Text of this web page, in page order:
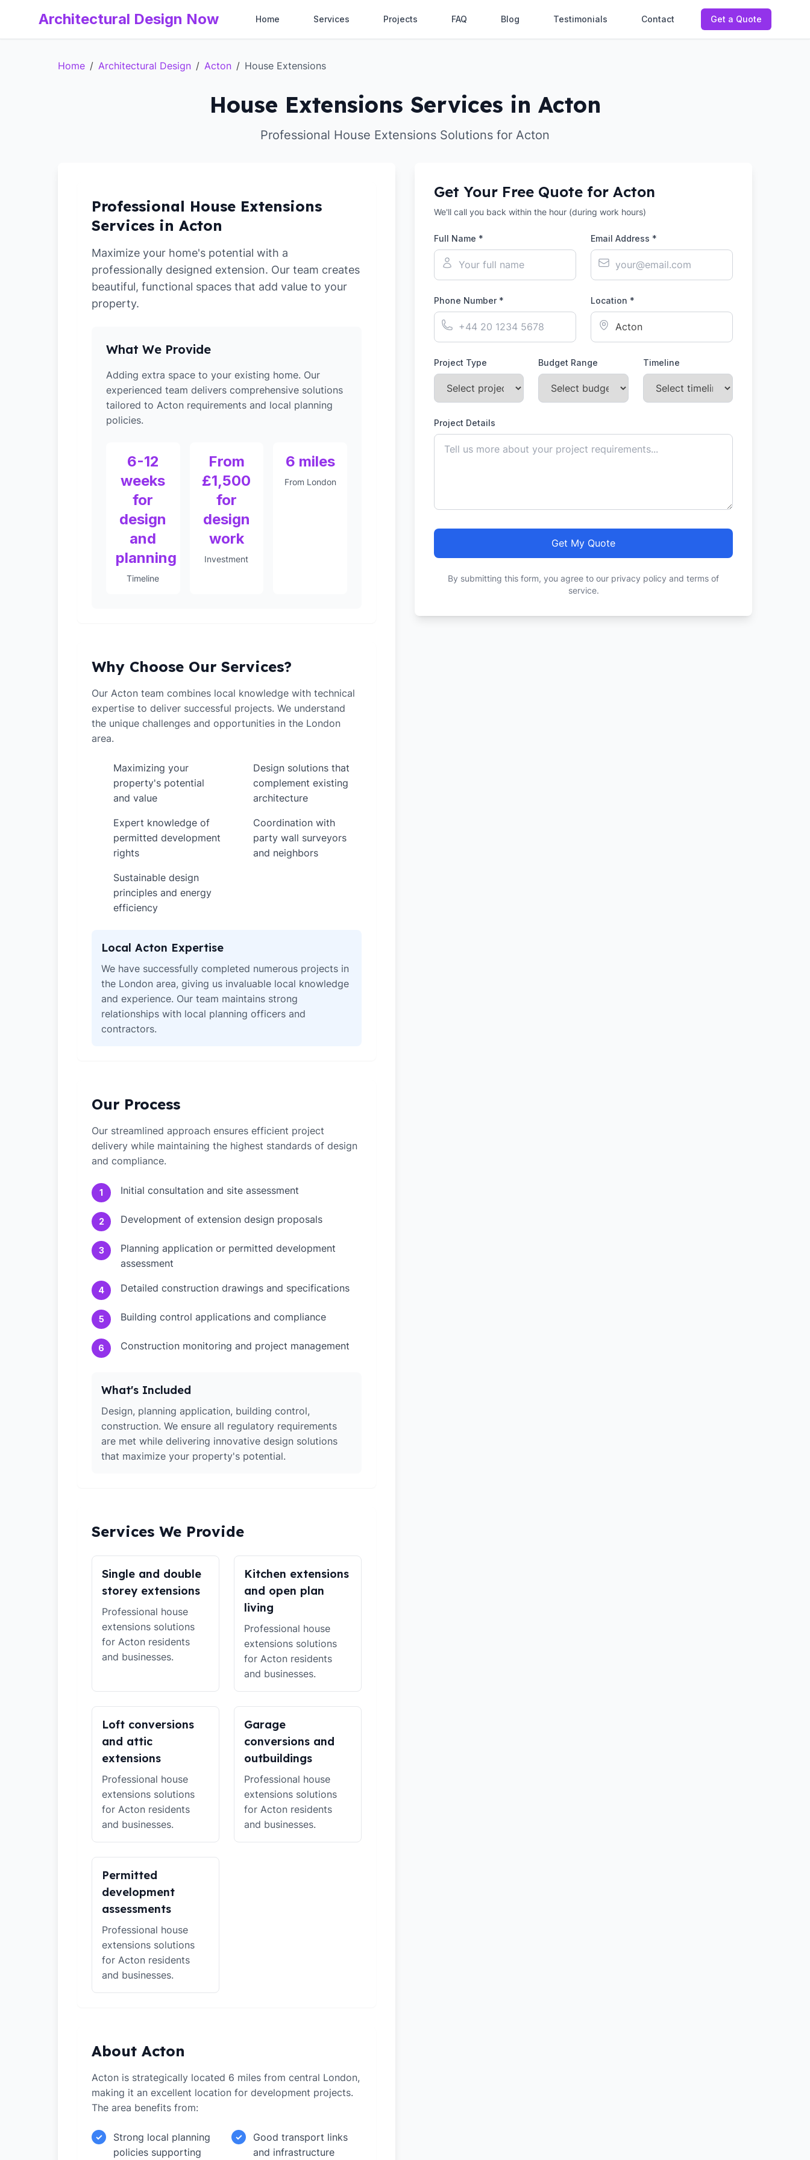
Architectural Design Now Home Services Projects FAQ Blog Testimonials Contact Get a Quote
Home / Architectural Design / Acton / House Extensions
House Extensions Services in Acton
Professional House Extensions Solutions for Acton
Professional House Extensions
Services in Acton
Maximize your home's potential with a
professionally designed extension. Our team creates
beautiful, functional spaces that add value to your
property.
What We Provide
Adding extra space to your existing home. Our
experienced team delivers comprehensive solutions
tailored to Acton requirements and local planning
policies.
6-12
weeks
for
design
and
planning
Timeline
From
£1,500
for
design
work
Investment
6 miles
From London
Why Choose Our Services?
Our Acton team combines local knowledge with technical
expertise to deliver successful projects. We understand
the unique challenges and opportunities in the London
area.
Maximizing your
property's potential
and value
Design solutions that
complement existing
architecture
Expert knowledge of
permitted development
rights
Coordination with
party wall surveyors
and neighbors
Sustainable design
principles and energy
efficiency
Local Acton Expertise
We have successfully completed numerous projects in
the London area, giving us invaluable local knowledge
and experience. Our team maintains strong
relationships with local planning officers and
contractors.
Our Process
Our streamlined approach ensures efficient project
delivery while maintaining the highest standards of design
and compliance.
1 Initial consultation and site assessment
2 Development of extension design proposals
3
Planning application or permitted development
assessment
4 Detailed construction drawings and specifications
5 Building control applications and compliance
6 Construction monitoring and project management
What's Included
Design, planning application, building control,
construction. We ensure all regulatory requirements
are met while delivering innovative design solutions
that maximize your property's potential.
Services We Provide
Single and double
storey extensions
Professional house
extensions solutions
for Acton residents
and businesses.
Kitchen extensions
and open plan
living
Professional house
extensions solutions
for Acton residents
and businesses.
Loft conversions
and attic
extensions
Professional house
extensions solutions
for Acton residents
and businesses.
Garage
conversions and
outbuildings
Professional house
extensions solutions
for Acton residents
and businesses.
Permitted
development
assessments
Professional house
extensions solutions
for Acton residents
and businesses.
About Acton
Acton is strategically located 6 miles from central London,
making it an excellent location for development projects.
The area benefits from:
✓
Strong local planning
policies supporting
✓
Good transport links
and infrastructure
Get Your Free Quote for Acton
We'll call you back within the hour (during work hours)
Full Name * Email Address *
Phone Number * Location *
Project Type Budget Range Timeline
Project Details
Get My Quote
By submitting this form, you agree to our privacy policy and terms of
service.